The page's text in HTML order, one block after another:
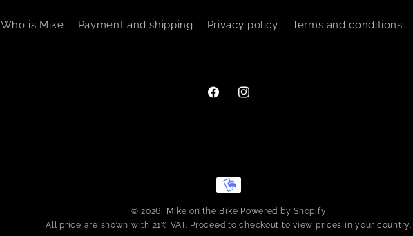
Who is Mike Payment and shipping Privacy policy Terms and conditions
FacebookInstagram
Payment
methods
© 2026, Mike on the Bike Powered by Shopify
All price are shown with 21% VAT. Proceed to checkout to view prices in your country.